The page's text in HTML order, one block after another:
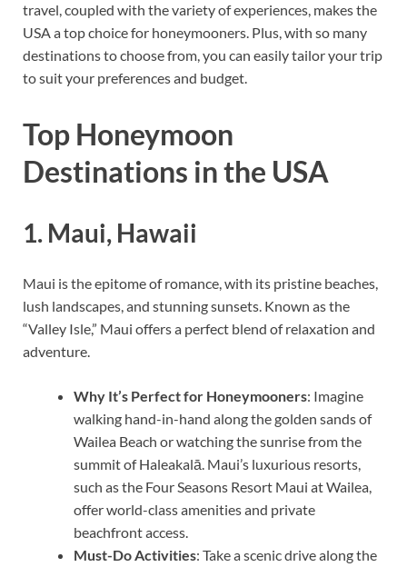
travel, coupled with the variety of experiences, makes the
USA a top choice for honeymooners. Plus, with so many
destinations to choose from, you can easily tailor your trip
to suit your preferences and budget.
Top Honeymoon
Destinations in the USA
1. Maui, Hawaii
Maui is the epitome of romance, with its pristine beaches,
lush landscapes, and stunning sunsets. Known as the
“Valley Isle,” Maui offers a perfect blend of relaxation and
adventure.
Why It’s Perfect for Honeymooners: Imagine
walking hand-in-hand along the golden sands of
Wailea Beach or watching the sunrise from the
summit of Haleakalā. Maui’s luxurious resorts,
such as the Four Seasons Resort Maui at Wailea,
offer world-class amenities and private
beachfront access.
Must-Do Activities: Take a scenic drive along the